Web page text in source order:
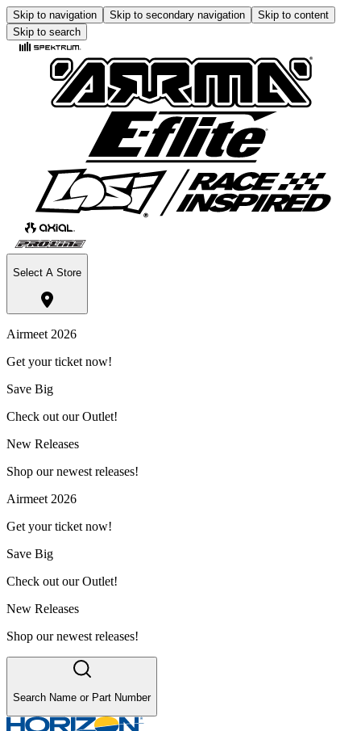
Skip to navigation Skip to secondary navigation
Skip to content
Skip to search
Select A Store
Airmeet 2026
Get your ticket now!
Save Big
Check out our Outlet!
New Releases
Shop our newest releases!
Airmeet 2026
Get your ticket now!
Save Big
Check out our Outlet!
New Releases
Shop our newest releases!
Search Name or Part Number